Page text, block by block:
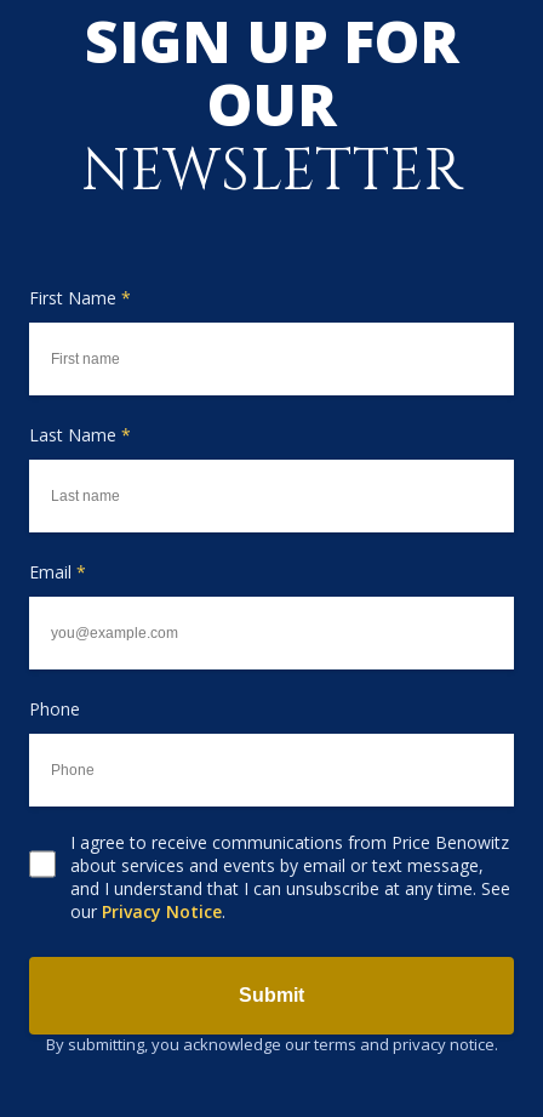
SIGN UP FOR
OUR
NEWSLETTER
First Name *
Last Name *
Email *
Phone
Consent to receive email
I agree to receive communications from Price Benowitz
about services and events by email or text message,
and I understand that I can unsubscribe at any time. See
our Privacy Notice.
Submit
By submitting, you acknowledge our terms and privacy notice.